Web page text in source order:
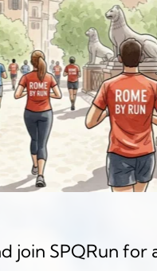
join SPQRun for